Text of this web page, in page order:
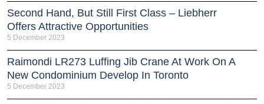
Second Hand, But Still First Class – Liebherr
Offers Attractive Opportunities
5 December 2023
Raimondi LR273 Luffing Jib Crane At Work On A
New Condominium Develop In Toronto
5 December 2023